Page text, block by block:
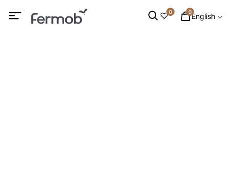
0 0English